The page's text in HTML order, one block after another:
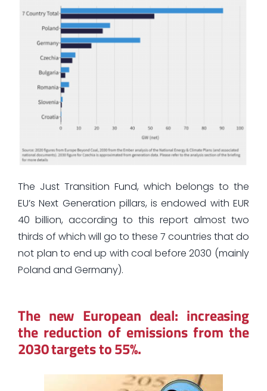
The Just Transition Fund, which belongs to the
EU’s Next Generation pillars, is endowed with EUR
40 billion, according to this report almost two
thirds of which will go to these 7 countries that do
not plan to end up with coal before 2030 (mainly
Poland and Germany).
The new European deal: increasing
the reduction of emissions from the
2030 targets to 55%.